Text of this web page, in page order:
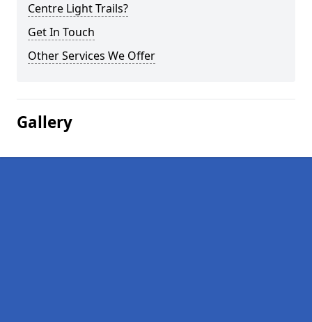
Centre Light Trails?
Get In Touch
Other Services We Offer
Gallery